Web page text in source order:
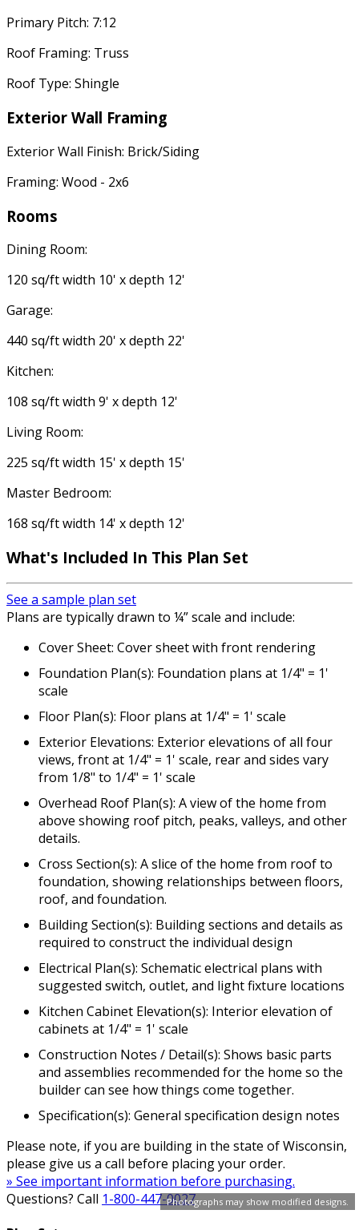
Photographs may show modified designs.
Primary Pitch: 7:12
Roof Framing: Truss
Roof Type: Shingle
Exterior Wall Framing
Exterior Wall Finish: Brick/Siding
Framing: Wood - 2x6
Rooms
Dining Room:
120 sq/ft width 10' x depth 12'
Garage:
440 sq/ft width 20' x depth 22'
Kitchen:
108 sq/ft width 9' x depth 12'
Living Room:
225 sq/ft width 15' x depth 15'
Master Bedroom:
168 sq/ft width 14' x depth 12'
What's Included In This Plan Set
See a sample plan set
Plans are typically drawn to ¼” scale and include:
Cover Sheet: Cover sheet with front rendering
Foundation Plan(s): Foundation plans at 1/4" = 1'
scale
Floor Plan(s): Floor plans at 1/4" = 1' scale
Exterior Elevations: Exterior elevations of all four
views, front at 1/4" = 1' scale, rear and sides vary
from 1/8" to 1/4" = 1' scale
Overhead Roof Plan(s): A view of the home from
above showing roof pitch, peaks, valleys, and other
details.
Cross Section(s): A slice of the home from roof to
foundation, showing relationships between floors,
roof, and foundation.
Building Section(s): Building sections and details as
required to construct the individual design
Electrical Plan(s): Schematic electrical plans with
suggested switch, outlet, and light fixture locations
Kitchen Cabinet Elevation(s): Interior elevation of
cabinets at 1/4" = 1' scale
Construction Notes / Detail(s): Shows basic parts
and assemblies recommended for the home so the
builder can see how things come together.
Specification(s): General specification design notes
Please note, if you are building in the state of Wisconsin,
please give us a call before placing your order.
» See important information before purchasing.
Questions? Call 1-800-447-0027